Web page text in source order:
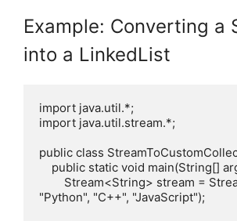
Example: Converting a
into a LinkedList
import java.util.*;
import java.util.stream.*;
public class
"Python", "C++", "JavaScript");